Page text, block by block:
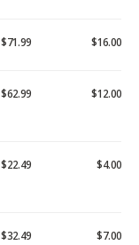
$71.99 $16.00
$62.99 $12.00
$22.49 $4.00
$32.49 $7.00